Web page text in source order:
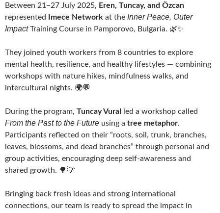
Between 21–27 July 2025, Eren, Tuncay, and Özcan
represented
Imece Network at the Inner Peace, Outer
ImpactTraining Course in Pamporovo, Bulgaria. 🌿✨
They joined youth workers from 8 countries to explore
mental health, resilience, and healthy lifestyles — combining
workshops with nature hikes, mindfulness walks, and
intercultural nights. 🌍💬
During the program, Tuncay Vural led a workshop called
From the Past to the Future using a tree metaphor.
Participants reflected on their “roots, soil, trunk, branches,
leaves, blossoms, and dead branches” through personal and
group activities, encouraging deep self-awareness and
shared growth. 🌳💡
Bringing back fresh ideas and strong international
connections, our team is ready to spread the impact in